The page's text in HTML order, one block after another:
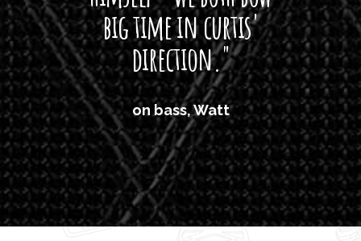
big time in curtis'
direction."
on bass, Watt